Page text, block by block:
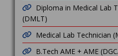
Diploma in Medical Lab
(DMLT)
Medical Lab Technician
B.Tech AME + AME